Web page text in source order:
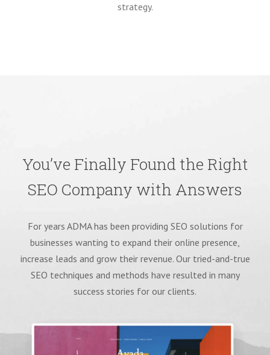
strategy.
You’ve Finally Found the Right
SEO Company with Answers
For years ADMA has been providing SEO solutions for
businesses wanting to expand their online presence,
increase leads and grow their revenue. Our tried-and-true
SEO techniques and methods have resulted in many
success stories for our clients.